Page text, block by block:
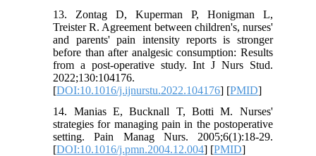
13. Zontag D, Kuperman P, Honigman L,
Treister R. Agreement between children's, nurses'
and parents' pain intensity reports is stronger
before than after analgesic consumption: Results
from a post-operative study. Int J Nurs Stud.
2022;130:104176.
[DOI:10.1016/j.ijnurstu.2022.104176] [PMID]
14. Manias E, Bucknall T, Botti M. Nurses'
strategies for managing pain in the postoperative
setting. Pain Manag Nurs. 2005;6(1):18-29.
[DOI:10.1016/j.pmn.2004.12.004] [PMID]